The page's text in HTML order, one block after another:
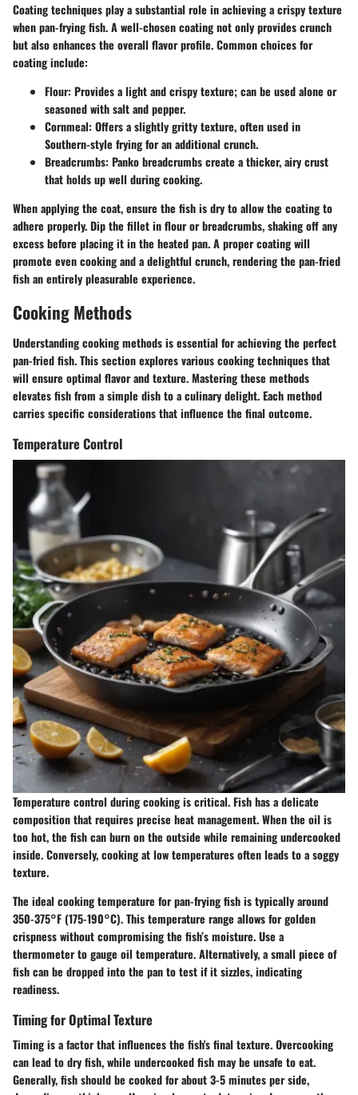
Coating techniques play a substantial role in achieving a crispy texture
when pan-frying fish. A well-chosen coating not only provides crunch
but also enhances the overall flavor profile. Common choices for
coating include:
Flour: Provides a light and crispy texture; can be used alone or
seasoned with salt and pepper.
Cornmeal: Offers a slightly gritty texture, often used in
Southern-style frying for an additional crunch.
Breadcrumbs: Panko breadcrumbs create a thicker, airy crust
that holds up well during cooking.
When applying the coat, ensure the fish is dry to allow the coating to
adhere properly. Dip the fillet in flour or breadcrumbs, shaking off any
excess before placing it in the heated pan. A proper coating will
promote even cooking and a delightful crunch, rendering the pan-fried
fish an entirely pleasurable experience.
Cooking Methods
Understandingcooking methodsis essential for achieving the perfect
pan-fried fish. This section explores various cooking techniques that
will ensure optimal flavor and texture. Mastering these methods
elevates fish from a simple dish to a culinary delight. Each method
carries specific considerations that influence the final outcome.
Temperature Control
Temperature control during cooking is critical. Fish has a delicate
composition that requires precise heat management. When the oil is
too hot, the fish can burn on the outside while remaining undercooked
inside. Conversely, cooking at low temperatures often leads to a soggy
texture.
The ideal cooking temperature for pan-frying fish is typically around
350-375°F (175-190°C). This temperature range allows for golden
crispness without compromising the fish’s moisture. Use a
thermometer to gauge oil temperature. Alternatively, a small piece of
fish can be dropped into the pan to test if it sizzles, indicating
readiness.
Timing for Optimal Texture
Timing is a factor that influences the fish's final texture. Overcooking
can lead to dry fish, while undercooked fish may be unsafe to eat.
Generally, fish should be cooked for about 3-5 minutes per side,